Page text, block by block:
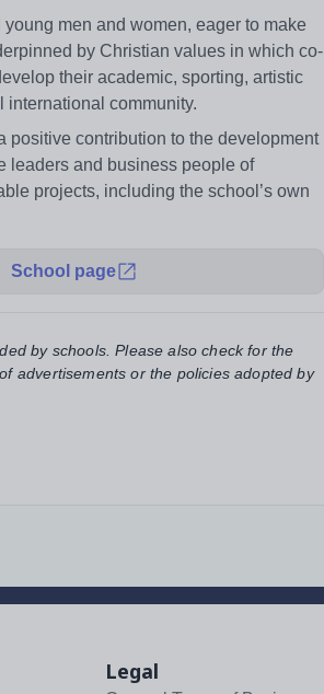
men and women, eager to make
by Christian values in which co-
their academic, sporting, artistic
international community.
positive contribution to the development
leaders and business people of
projects, including the school’s own
School page
by schools. Please also check for the
advertisements or the policies adopted by
Legal